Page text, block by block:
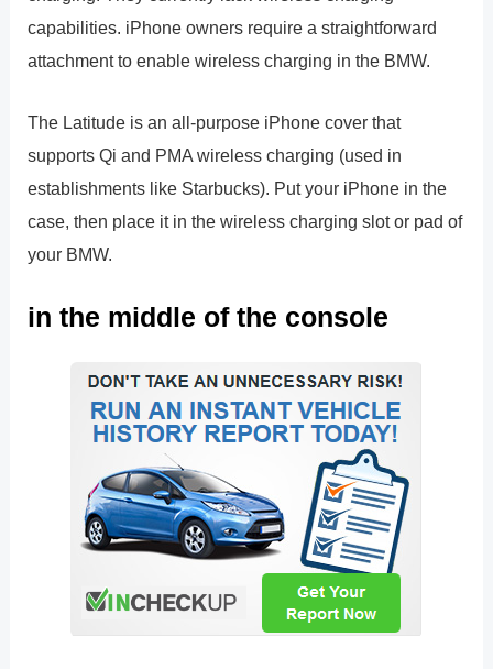
capabilities. iPhone owners require a straightforward
attachment to enable wireless charging in the BMW.
The Latitude is an all-purpose iPhone cover that
supports Qi and PMA wireless charging (used in
establishments like Starbucks). Put your iPhone in the
case, then place it in the wireless charging slot or pad of
your BMW.
in the middle of the console